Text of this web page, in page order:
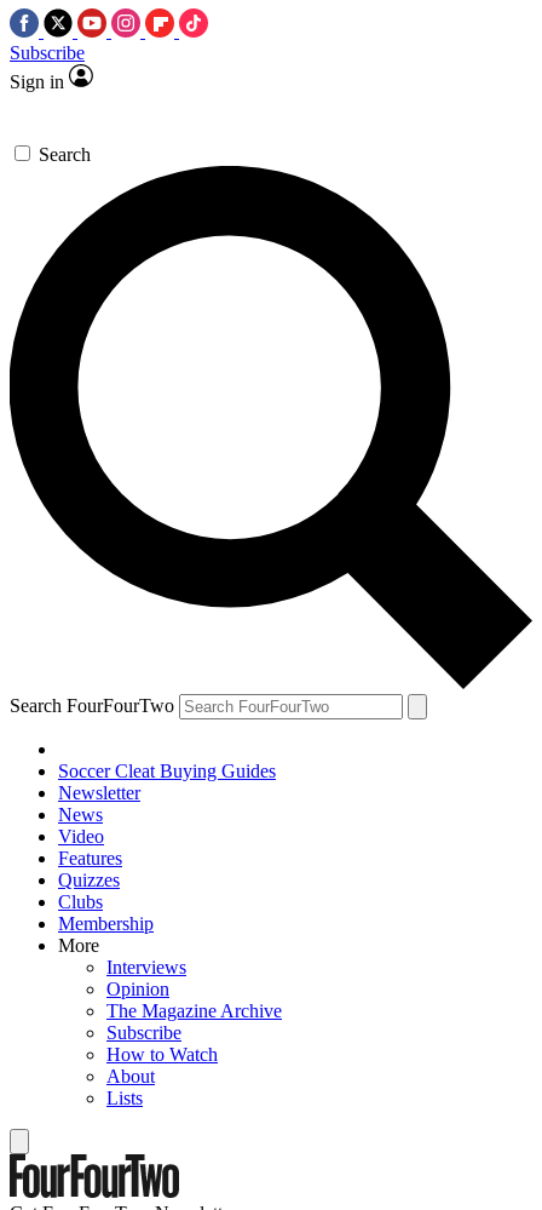
Subscribe
Sign in
Search
Search FourFourTwo
Soccer Cleat Buying Guides
Newsletter
News
Video
Features
Quizzes
Clubs
Membership
More
Interviews
Opinion
The Magazine Archive
Subscribe
How to Watch
About
Lists